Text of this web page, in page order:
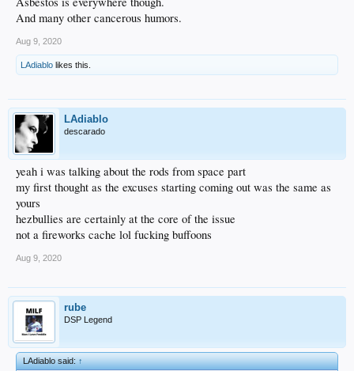
And many other cancerous humors.
Aug 9, 2020
LAdiablo likes this.
LAdiablo
descarado
yeah i was talking about the rods from space part
my first thought as the excuses starting coming out was the same as
yours
hezbullies are certainly at the core of the issue
not a fireworks cache lol fucking buffoons
Aug 9, 2020
rube
DSP Legend
LAdiablo said:↑